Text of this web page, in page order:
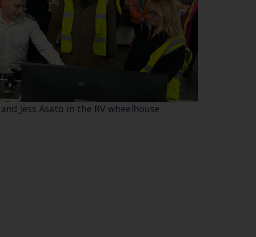
Jess Asato in the RV wheelhouse